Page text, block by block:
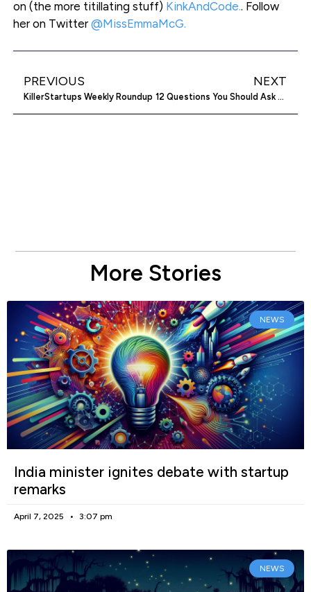
on (the more titillating stuff) KinkAndCode.. Follow
her on Twitter@MissEmmaMcG.
PREVIOUS
KillerStartups Weekly Roundup
NEXT
12 Questions You Should Ask When Considering An Accelerator Program
More Stories
NEWS
India minister ignites debate with startup
remarks
April 7, 2025 3:07 pm
NEWS